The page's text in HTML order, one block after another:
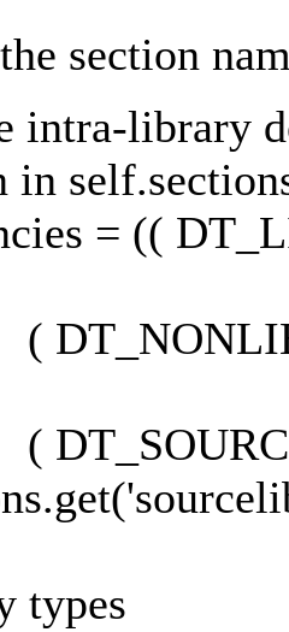
section
library
= ((
types